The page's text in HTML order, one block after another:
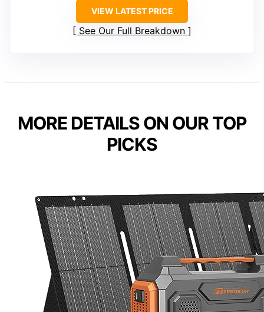
VIEW LATEST PRICE
See Our Full Breakdown
MORE DETAILS ON OUR TOP
PICKS